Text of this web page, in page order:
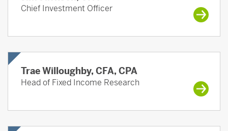
Chief Investment Officer
Trae Willoughby, CFA, CPA
Head of Fixed Income Research